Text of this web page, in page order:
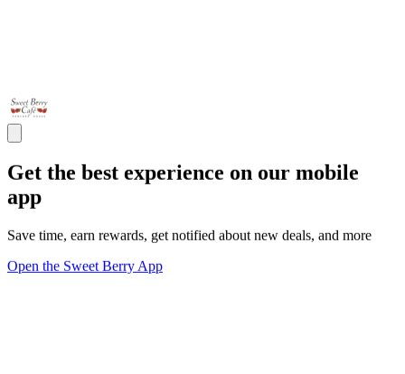
Get the best experience on our mobile
app
Save time, earn rewards, get notified about new deals, and more
Open the Sweet Berry App